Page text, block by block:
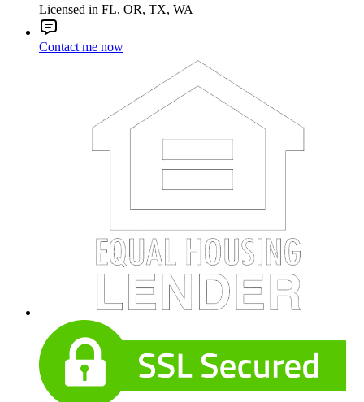
Licensed in FL, OR, TX, WA
Contact me now